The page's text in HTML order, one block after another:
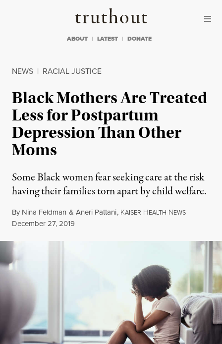
Truthout
ABOUT LATEST DONATE
NEWS | RACIAL JUSTICE
Black Mothers Are Treated
Less for Postpartum
Depression Than Other
Moms
Some Black women fear seeking care at the risk
having their families torn apart by child welfare.
By Nina Feldman & Aneri Pattani, KAISER HEALTH NEWS
Published
December 27, 2019